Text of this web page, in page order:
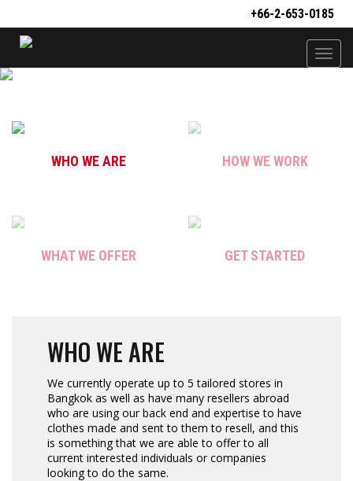
+66-2-653-0185
WHO WE ARE HOW WE WORK
WHAT WE OFFER GET STARTED
WHO WE ARE
We currently operate up to 5 tailored stores in
Bangkok as well as have many resellers abroad
who are using our back end and expertise to have
clothes made and sent to them to resell, and this
is something that we are able to offer to all
current interested individuals or companies
looking to do the same.